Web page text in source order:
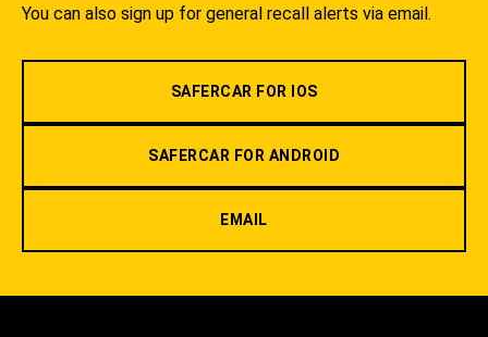
You can also sign up for general recall alerts via email.
SAFERCAR FOR IOS
SAFERCAR FOR ANDROID
EMAIL